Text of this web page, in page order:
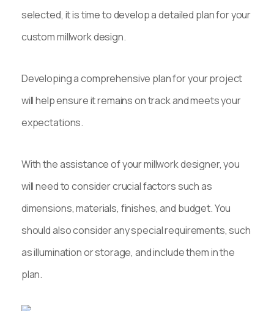
selected, it is time to develop a detailed plan for your
custom millwork design.
Developing a comprehensive plan for your project
will help ensure it remains on track and meets your
expectations.
With the assistance of your millwork designer, you
will need to consider crucial factors such as
dimensions, materials, finishes, and budget. You
should also consider any special requirements, such
as illumination or storage, and include them in the
plan.